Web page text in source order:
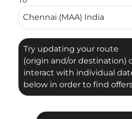
Try updating your route
(origin and/or destination)
interact with individual
below in order to find